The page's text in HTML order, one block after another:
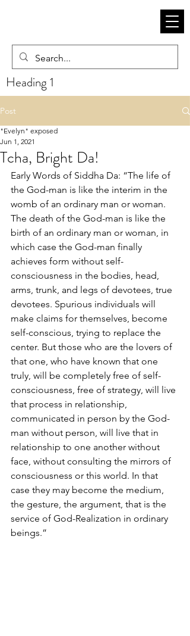
Heading 1
Post
Tcha, Bright Da!
"Evelyn" exposed
Jun 1, 2021
Early Words of Siddha Da: “The life of
the God-man is like the interim in the
womb of an ordinary man or woman.
The death of the God-man is like the
birth of an ordinary man or woman, in
which case the God-man finally
achieves form without self-
consciousness in the bodies, head,
arms, trunk, and legs of devotees, true
devotees. Spurious individuals will
make claims for themselves, become
self-conscious, trying to replace the
center. But those who are the lovers of
that one, who have known that one
truly, will be completely free of self-
consciousness, free of strategy, will live
that process in relationship,
communicated in person by the God-
man without person, will live that in
relationship to one another without
face, without consulting the mirrors of
consciousness or this world. In that
case they may become the medium,
the gesture, the argument, that is the
service of God-Realization in ordinary
beings.”